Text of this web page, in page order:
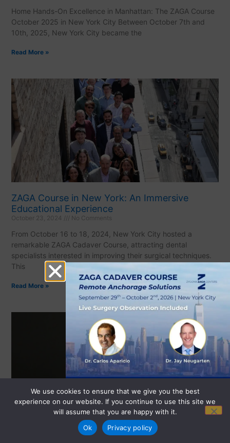
Home Hands-On Excellence in Manhattan: The ZAGA Course
October 2025 in New York City Between October 7th and
10th, 2025, New York City became the
Read More »
ZAGA Course in New York: An Immersive
Educational Experience
October 23, 2024 No Comments
From October 16 to 18, 2024, New York City hosted a
remarkable ZAGA Cadaver Course, attracting dental
specialists interested in improving their surgical techniques.
This
Read More »
ZAGA Zygomatic Implant Experts in the City
We use cookies to ensure that we give you the best
experience on our website. If you continue to use this site we
will assume that you are happy with it.
Ok
Privacy policy
REGISTER NOW